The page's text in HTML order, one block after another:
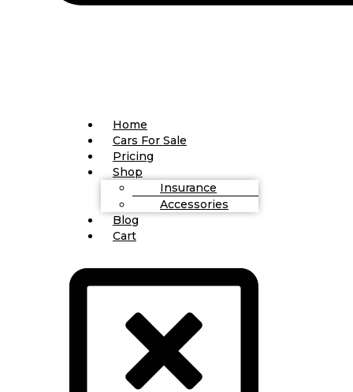
Home
Cars For Sale
Pricing
Shop
Insurance
Accessories
Blog
Cart